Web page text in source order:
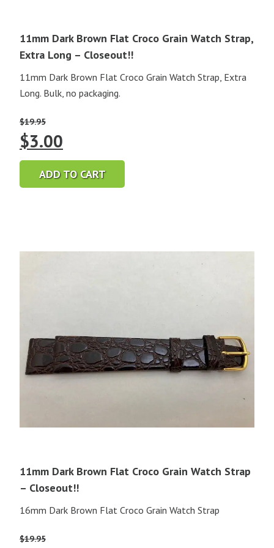
11mm Dark Brown Flat Croco Grain Watch Strap,
Extra Long – Closeout!!
11mm Dark Brown Flat Croco Grain Watch Strap, Extra
Long. Bulk, no packaging.
$19.95
Original
price
was:
$3.00
price
is:
ADD TO CART
11mm Dark Brown Flat Croco Grain Watch Strap
– Closeout!!
16mm Dark Brown Flat Croco Grain Watch Strap
$19.95